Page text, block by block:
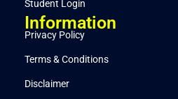
Student Login
Information
Privacy Policy
Terms & Conditions
Disclaimer